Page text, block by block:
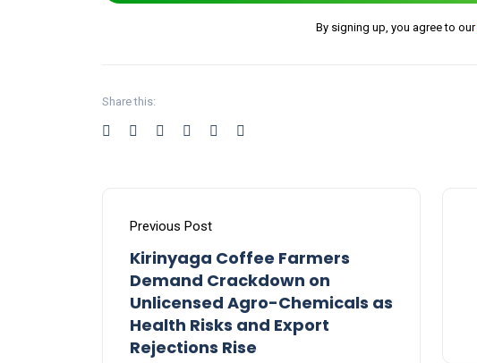
By signing up, you agree to our
Share this:
Previous Post
Kirinyaga Coffee Farmers
Demand Crackdown on
Unlicensed Agro-Chemicals as
Health Risks and Export
Rejections Rise